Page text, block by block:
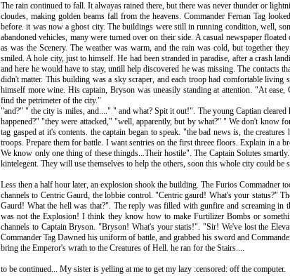
The rain continued to fall. It alwayas rained there, but there was never thunder or
cloudes, making golden beams fall from the heavens. Commander Fernan Tag
before. it was now a ghost city. The buildings were still in running condition, well,
abandoned vehicles, many were turned over on their side. A casual newspaper
as was the Scenery. The weather was warm, and the rain was cold, but together
smiled. A hole city, just to himself. He had been stranded in paradise, after a crash
and here he would have to stay, untill help discovered he was missing. The contacts
didn't matter. This building was a sky scraper, and each troop had comfortable
himself more wine. His captain, Bryson was uneasily standing at attention. "At
find the petrimeter of the city."
"and?" " the city is miles, and...." " and what? Spit it out!". The young Captian
happened?" "they were attacked," "well, apparently, but by what?" " We don't know
tag gasped at it's contents. the captain began to speak. "the bad news is, the
troops. Prepare them for battle. I want sentries on the first threee floors. Explain in a
We know only one thing of these thingds...Their hostile". The Captain Solutes
kintelegent. They will use themselves to help the others, soon this whole city could
Less then a half hour later, an explosion shook the building. The Furios Commadner
channels to Centric Gaurd, the lobbie control. "Centric gaurd! What's your status?"
Gaurd! What the hell was that?". The reply was filled with gunfire and screaming
was not the Explosion! I think they know how to make Furtilizer Bombs or
channels to Captain Bryson. "Bryson! What's your statis!". "Sir! We've lost the
Commander Tag Dawned his uniform of battle, and grabbed his sword and
bring the Emperor's wrath to the Creatures of Hell. he ran for the Stairs....
to be continued... My sister is yelling at me to get my lazy :censored: off the computer.